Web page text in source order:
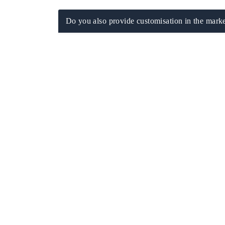
Do you also provide customisation in the